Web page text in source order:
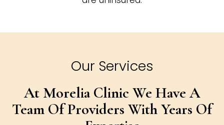
Our Services
At Morelia Clinic We Have A
Team OfProviders With Years Of